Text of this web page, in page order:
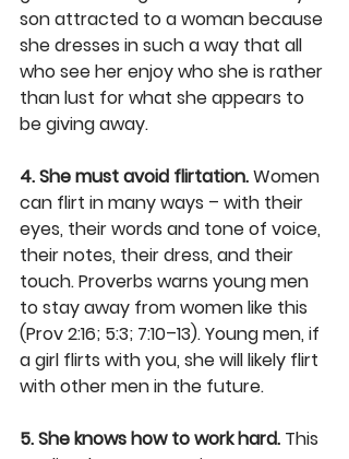
son attracted to a woman because
she dresses in such a way that all
who see her enjoy who she is rather
than lust for what she appears to
be giving away.
4. She must avoid flirtation. Women
can flirt in many ways – with their
eyes, their words and tone of voice,
their notes, their dress, and their
touch. Proverbs warns young men
to stay away from women like this
(Prov 2:16; 5:3; 7:10–13). Young men, if
a girl flirts with you, she will likely flirt
with other men in the future.
5. She knows how to work hard. This